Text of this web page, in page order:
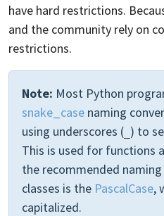
have hard restrictions.
and the community rely on
restrictions.
Note: Most Python
snake_case naming
using underscores ( ) to
This is used for functions
the recommended
classes is the PascalCase,
capitalized.